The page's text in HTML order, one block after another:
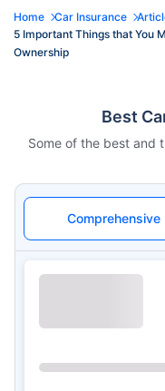
Home Car Insurance
5 Important Things that You
Ownership
Best
Some of the best and
Comprehensive